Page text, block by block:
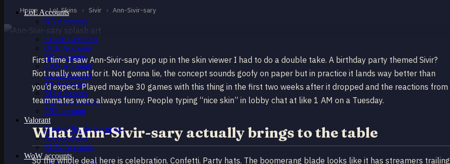
LoL Accounts
NA Accounts
EUW Accounts
EUNE Accounts
OCE Accounts
BR Accounts
LAN Accounts
LAS Accounts
TR Accounts
RU Accounts
MENA Accounts
PBE account
Valorant
Ranked Ready Account​s
NA Accounts
EUW Accounts
WoW accounts
Home › LoL Skins › Sivir › Ann-Sivir-sary
Sivir
First time I saw Ann-Sivir-sary pop up in the skin viewer I had to do a double take. A birthday party themed Sivir?
Riot really went for it. Not gonna lie, the concept sounds goofy on paper but in practice it lands way better than
you’d expect. Played maybe 30 games with this thing in the first two weeks after it dropped and the reactions from
teammates were always funny. People typing “nice skin” in lobby chat at like 1 AM on a Tuesday.
What Ann-Sivir-sary actually brings to the table
So the whole deal here is celebration. Confetti. Party hats. The boomerang blade looks like it has streamers trailing